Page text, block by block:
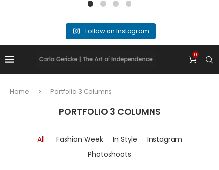
Follow on Instagram
0
Home Portfolio 3 Columns
PORTFOLIO 3 COLUMNS
All Fashion Week In Style
Instagram
Photoshoots